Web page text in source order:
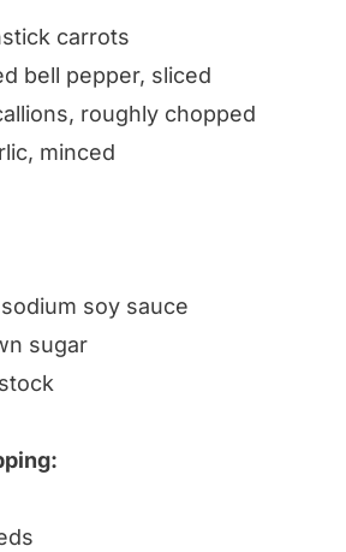
carrots
bell pepper, sliced
roughly chopped
minced
soy sauce
sugar